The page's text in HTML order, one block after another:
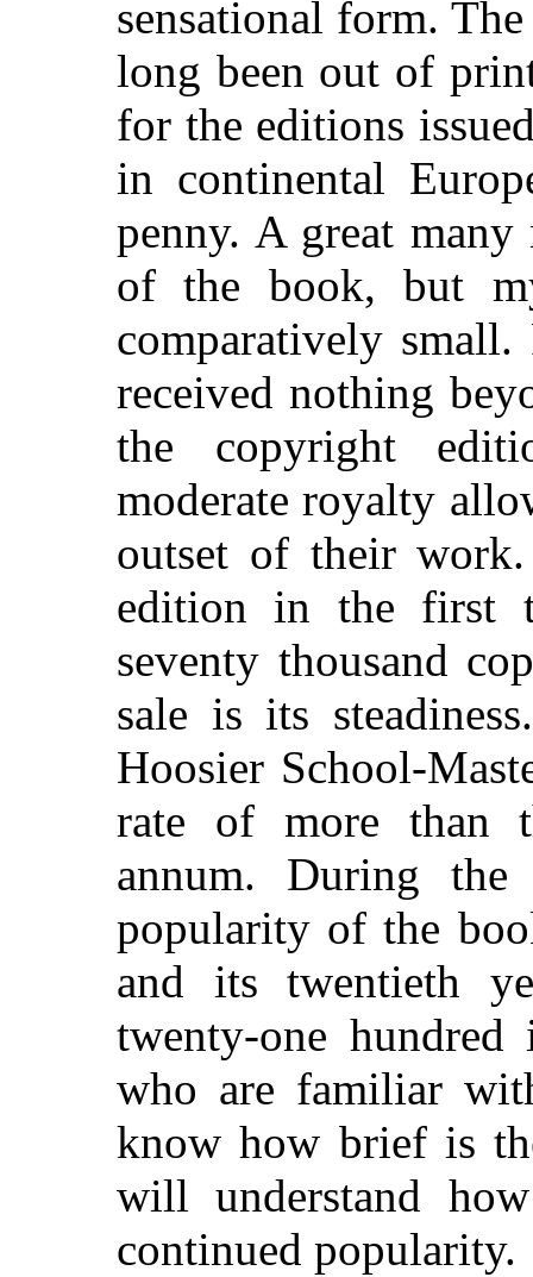
sensational form.
long been out of
for the editions
in continental
penny. A great
of the book, but
comparatively
received nothing
the copyright
moderate royalty
outset of their
edition in the first
seventy thousand
sale is its
Hoosier School-
rate of more than
annum. During the
popularity of the
and its twentieth
twenty-one
who are familiar
know how brief is
will understand
continued popularity.